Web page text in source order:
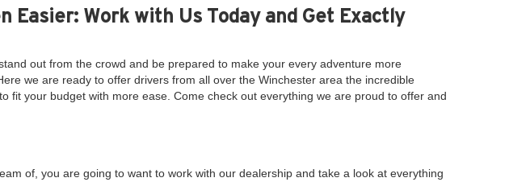
Easier: Work with Us Today and Get Exactly
out from the crowd and be prepared to make your every adventure more
we are ready to offer drivers from all over the Winchester area the incredible
fit your budget with more ease. Come check out everything we are proud to offer and
of, you are going to want to work with our dealership and take a look at everything